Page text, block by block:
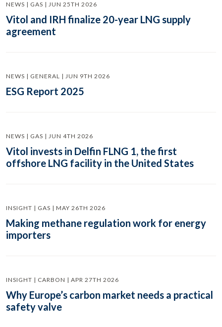
NEWS | GAS | JUN 25TH 2026
Vitol and IRH finalize 20-year LNG supply
agreement
NEWS | GENERAL | JUN 9TH 2026
ESG Report 2025
NEWS | GAS | JUN 4TH 2026
Vitol invests in Delfin FLNG 1, the first
offshore LNG facility in the United States
INSIGHT | GAS | MAY 26TH 2026
Making methane regulation work for energy
importers
INSIGHT | CARBON | APR 27TH 2026
Why Europe’s carbon market needs a practical
safety valve